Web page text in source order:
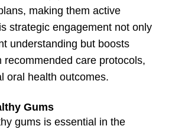
making them active
strategic engagement not only
understanding but boosts
recommended care protocols,
oral health outcomes.
Gums
gums is essential in the